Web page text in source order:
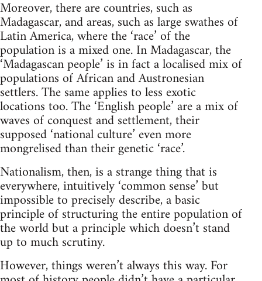
Moreover, there are countries, such as
Madagascar, and areas, such as large swathes of
Latin America, where the ‘race’ of the
population is a mixed one. In Madagascar, the
‘Madagascan people’ is in fact a localised mix of
populations of African and Austronesian
settlers. The same applies to less exotic
locations too. The ‘English people’ are a mix of
waves of conquest and settlement, their
supposed ‘national culture’ even more
mongrelised than their genetic ‘race’.
Nationalism, then, is a strange thing that is
everywhere, intuitively ‘common sense’ but
impossible to precisely describe, a basic
principle of structuring the entire population of
the world but a principle which doesn’t stand
up to much scrutiny.
However, things weren’t always this way. For